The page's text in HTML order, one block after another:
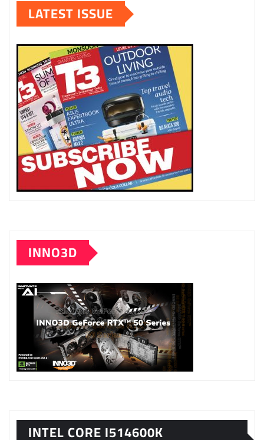
LATEST ISSUE
INNO3D
INTEL CORE I514600K